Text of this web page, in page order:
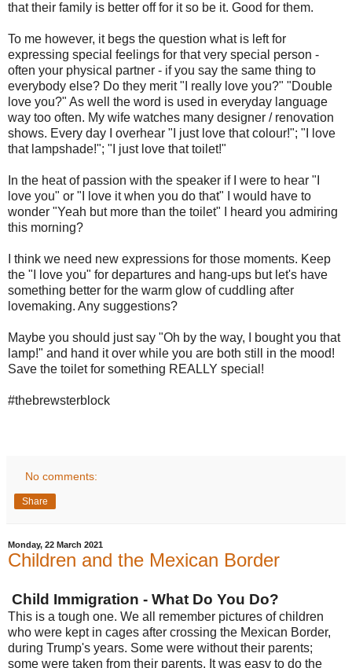
that their family is better off for it so be it. Good for them.
To me however, it begs the question what is left for
expressing special feelings for that very special person -
often your physical partner - if you say the same thing to
everybody else? Do they merit "I really love you?" "Double
love you?" As well the word is used in everyday language
way too often. My wife watches many designer / renovation
shows. Every day I overhear "I just love that colour!"; "I love
that lampshade!"; "I just love that toilet!"
In the heat of passion with the speaker if I were to hear "I
love you" or "I love it when you do that" I would have to
wonder "Yeah but more than the toilet" I heard you admiring
this morning?
I think we need new expressions for those moments. Keep
the "I love you" for departures and hang-ups but let's have
something better for the warm glow of cuddling after
lovemaking. Any suggestions?
Maybe you should just say "Oh by the way, I bought you that
lamp!" and hand it over while you are both still in the mood!
Save the toilet for something REALLY special!
#thebrewsterblock
No comments:
Share
Monday, 22 March 2021
Children and the Mexican Border
Child Immigration - What Do You Do?
This is a tough one. We all remember pictures of children
who were kept in cages after crossing the Mexican Border,
during Trump's years. Some were without their parents;
some were taken from their parents. It was easy to do the